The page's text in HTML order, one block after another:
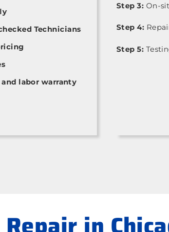
Technicians
labor warranty
Step 3: On-
Step 4:
Step 5: